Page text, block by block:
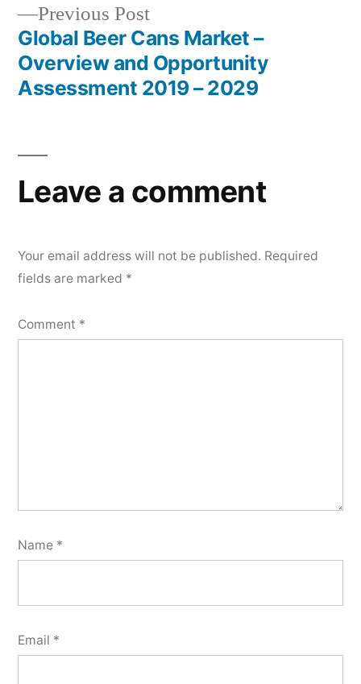
Previous PostPrevious
post:
Global Beer Cans Market –
Overview and Opportunity
Assessment 2019 – 2029
Leave a comment
Your email address will not be published. Required
fields are marked *
Comment *
Name *
Email *